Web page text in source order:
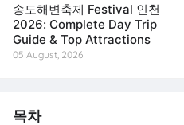
송도해변축제 Festival 인천
2026: Complete Day Trip
Guide & Top Attractions
05 August, 2026
목차